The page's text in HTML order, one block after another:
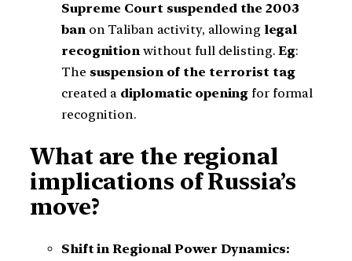
Supreme Court suspended the 2003
banon Taliban activity, allowing legal
recognitionwithout full delisting.Eg:
The suspension of the terrorist tag
created a diplomatic opening for formal
recognition.
What are the regional
implications of Russia’s
move?
Shift in Regional Power Dynamics: